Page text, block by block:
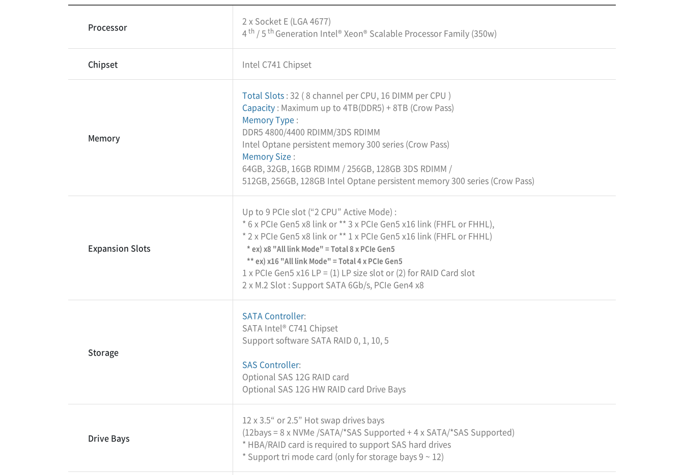
Processor
2 x Socket E (LGA 4677)
4th / 5 th Generation Intel® Xeon® Scalable Processor Family (350w)
Chipset Intel C741 Chipset
Memory
Total Slots : 32 ( 8 channel per CPU, 16 DIMM per CPU )
Capacity : Maximum up to 4TB(DDR5) + 8TB (Crow Pass)
Memory Type :
DDR5 4800/4400 RDIMM/3DS RDIMM
Intel Optane persistent memory 300 series (Crow Pass)
Memory Size :
64GB, 32GB, 16GB RDIMM / 256GB, 128GB 3DS RDIMM /
512GB, 256GB, 128GB Intel Optane persistent memory 300 series (Crow Pass)
Expansion Slots
Up to 9 PCIe slot (“2 CPU” Active Mode) :
* 6 x PCIe Gen5 x8 link or ** 3 x PCIe Gen5 x16 link (FHFL or FHHL),
* 2 x PCIe Gen5 x8 link or ** 1 x PCIe Gen5 x16 link (FHFL or FHHL)
* ex) x8 "All link Mode" = Total 8 x PCIe Gen5
** ex) x16 "All link Mode" = Total 4 x PCIe Gen5
1 x PCIe Gen5 x16 LP = (1) LP size slot or (2) for RAID Card slot
2 x M.2 Slot : Support SATA 6Gb/s, PCIe Gen4 x8
Storage
SATA Controller:
SATA Intel® C741 Chipset
Support software SATA RAID 0, 1, 10, 5
SAS Controller:
Optional SAS 12G RAID card
Optional SAS 12G HW RAID card Drive Bays
Drive Bays
12 x 3.5“ or 2.5” Hot swap drives bays
(12bays = 8 x NVMe /SATA/*SAS Supported + 4 x SATA/*SAS Supported)
* HBA/RAID card is required to support SAS hard drives
* Support tri mode card (only for storage bays 9 ~ 12)